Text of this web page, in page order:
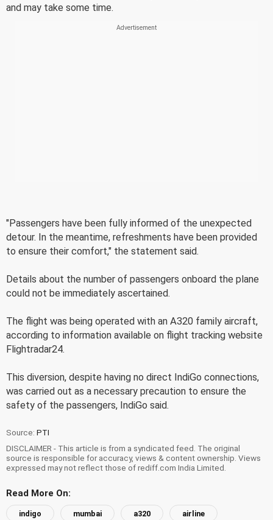
and may take some time.
"Passengers have been fully informed of the unexpected
detour. In the meantime, refreshments have been provided
to ensure their comfort," the statement said.
Details about the number of passengers onboard the plane
could not be immediately ascertained.
The flight was being operated with an A320 family aircraft,
according to information available on flight tracking website
Flightradar24.
This diversion, despite having no direct IndiGo connections,
was carried out as a necessary precaution to ensure the
safety of the passengers, IndiGo said.
Source: PTI
DISCLAIMER - This article is from a syndicated feed. The original
source is responsible for accuracy, views & content ownership. Views
expressed may not reflect those of rediff.com India Limited.
Read More On:
indigo mumbai a320 airline